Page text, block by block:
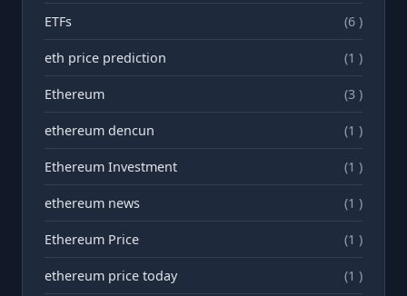
ETFs (6 )
eth price prediction (1 )
Ethereum (3 )
ethereum dencun (1 )
Ethereum Investment (1 )
ethereum news (1 )
Ethereum Price (1 )
ethereum price today (1 )